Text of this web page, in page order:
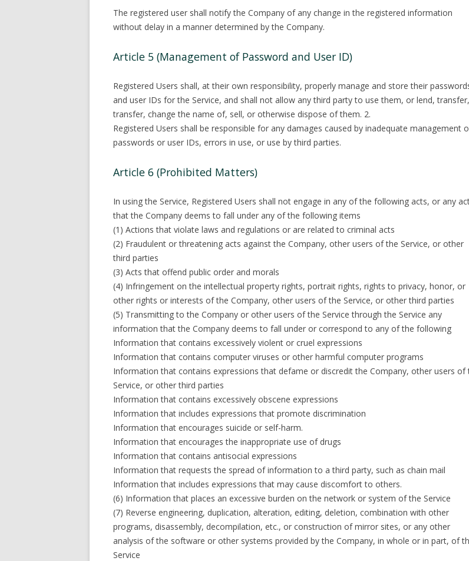
The registered user shall notify the Company of any change in the registered information
without delay in a manner determined by the Company.
Article 5 (Management of Password and User ID)
Registered Users shall, at their own responsibility, properly manage and store their
and user IDs for the Service, and shall not allow any third party to use them, or lend, transfer,
transfer, change the name of, sell, or otherwise dispose of them. 2.
Registered Users shall be responsible for any damages caused by inadequate management
passwords or user IDs, errors in use, or use by third parties.
Article 6 (Prohibited Matters)
In using the Service, Registered Users shall not engage in any of the following acts, or any
that the Company deems to fall under any of the following items
(1) Actions that violate laws and regulations or are related to criminal acts
(2) Fraudulent or threatening acts against the Company, other users of the Service, or other
third parties
(3) Acts that offend public order and morals
(4) Infringement on the intellectual property rights, portrait rights, rights to privacy, honor, or
other rights or interests of the Company, other users of the Service, or other third parties
(5) Transmitting to the Company or other users of the Service through the Service any
information that the Company deems to fall under or correspond to any of the following
Information that contains excessively violent or cruel expressions
Information that contains computer viruses or other harmful computer programs
Information that contains expressions that defame or discredit the Company, other users of
Service, or other third parties
Information that contains excessively obscene expressions
Information that includes expressions that promote discrimination
Information that encourages suicide or self-harm.
Information that encourages the inappropriate use of drugs
Information that contains antisocial expressions
Information that requests the spread of information to a third party, such as chain mail
Information that includes expressions that may cause discomfort to others.
(6) Information that places an excessive burden on the network or system of the Service
(7) Reverse engineering, duplication, alteration, editing, deletion, combination with other
programs, disassembly, decompilation, etc., or construction of mirror sites, or any other
analysis of the software or other systems provided by the Company, in whole or in part, of
Service